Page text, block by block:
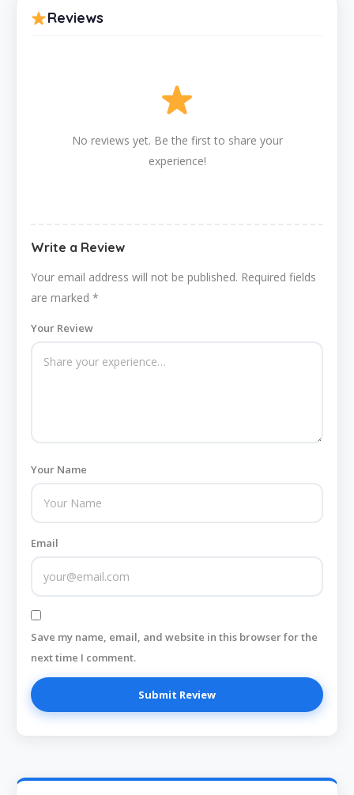
Reviews
No reviews yet. Be the first to share your
experience!
Write a Review
Your email address will not be published. Required fields
are marked *
Your Review
Your Name
Email
Save my name, email, and website in this browser for the
next time I comment.